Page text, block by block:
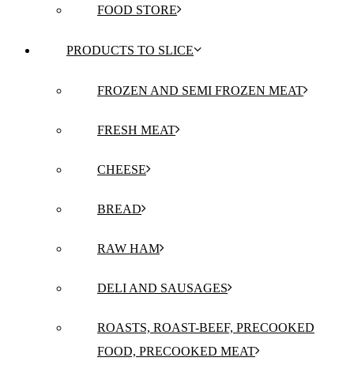
FOOD STORE
PRODUCTS TO SLICE
FROZEN AND SEMI FROZEN MEAT
FRESH MEAT
CHEESE
BREAD
RAW HAM
DELI AND SAUSAGES
ROASTS, ROAST-BEEF, PRECOOKED
FOOD, PRECOOKED MEAT